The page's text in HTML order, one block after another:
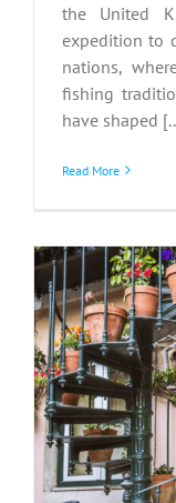
the United
expedition to
nations,
fishing
have shaped
Read More